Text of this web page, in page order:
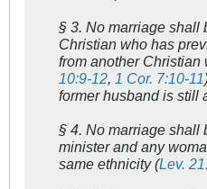
§ 3. No marriage shall
Christian who has
from another Christian
10:9-12, 1 Cor. 7:10-11
former husband is still
§ 4. No marriage shall
minister and any
same ethnicity (Lev.